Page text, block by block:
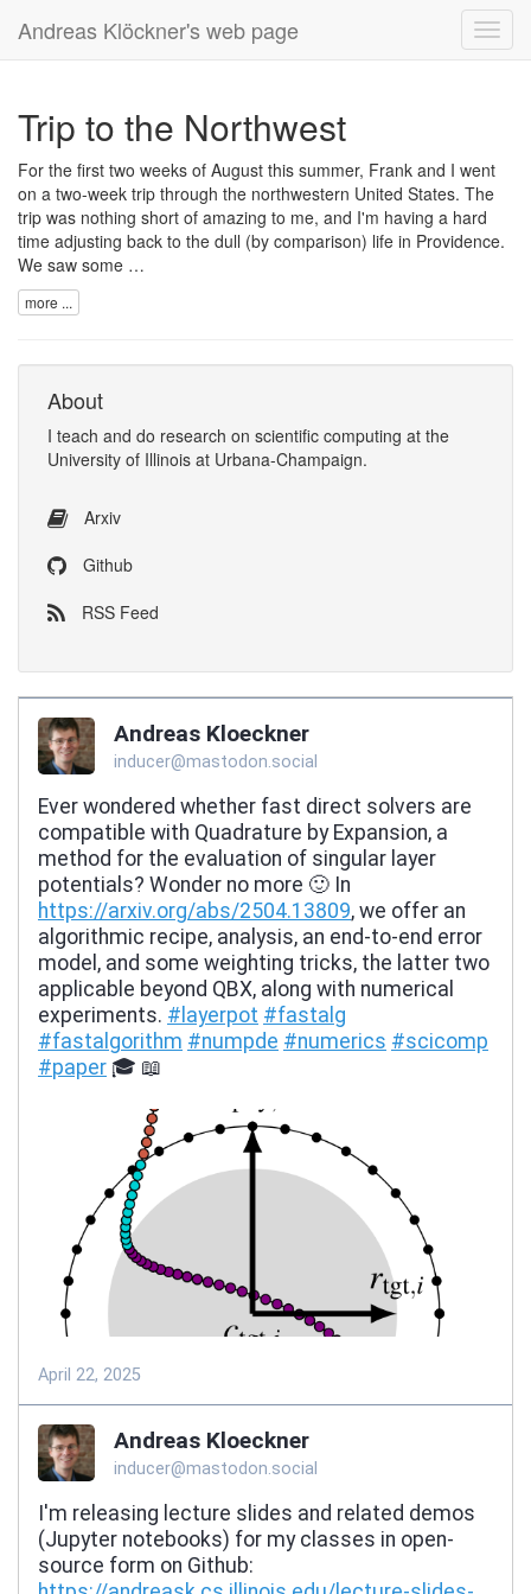
Andreas Klöckner's web page
Trip to the Northwest
For the first two weeks of August this summer, Frank and I went
on a two-week trip through the northwestern United States. The
trip was nothing short of amazing to me, and I'm having a hard
time adjusting back to the dull (by comparison) life in Providence.
We saw some …
more ...
About
I teach and do research on scientific computing at the
University of Illinois at Urbana-Champaign.
Arxiv
Github
RSS Feed